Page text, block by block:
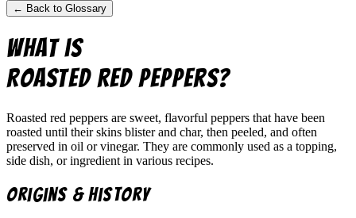
← Back to Glossary
What is
Roasted Red Peppers?
Roasted red peppers are sweet, flavorful peppers that have been
roasted until their skins blister and char, then peeled, and often
preserved in oil or vinegar. They are commonly used as a topping,
side dish, or ingredient in various recipes.
Origins & History